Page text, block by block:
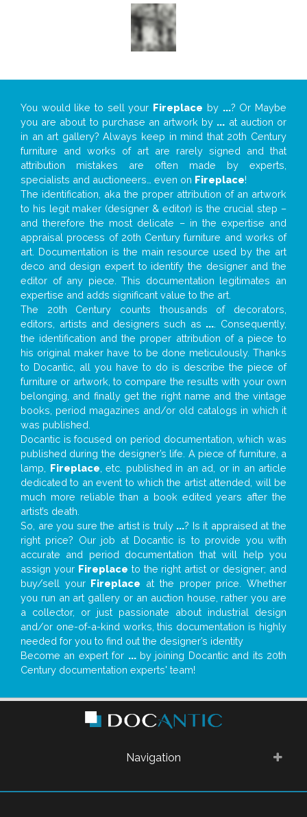
You would like to sell your Fireplace by ...? Or Maybe
you are about to purchase an artwork by ... at auction or
in an art gallery? Always keep in mind that 20th Century
furniture and works of art are rarely signed and that
attribution mistakes are often made by experts,
specialists and auctioneers… even on Fireplace!
The identification, aka the proper attribution of an artwork
to his legit maker (designer & editor) is the crucial step –
and therefore the most delicate – in the expertise and
appraisal process of 20th Century furniture and works of
art. Documentation is the main resource used by the art
deco and design expert to identify the designer and the
editor of any piece. This documentation legitimates an
expertise and adds significant value to the art.
The 20th Century counts thousands of decorators,
editors, artists and designers such as ... . Consequently,
the identification and the proper attribution of a piece to
his original maker have to be done meticulously. Thanks
to Docantic, all you have to do is describe the piece of
furniture or artwork, to compare the results with your own
belonging, and finally get the right name and the vintage
books, period magazines and/or old catalogs in which it
was published.
Docantic is focused on period documentation, which was
published during the designer’s life. A piece of furniture, a
lamp, Fireplace , etc. published in an ad, or in an article
dedicated to an event to which the artist attended, will be
much more reliable than a book edited years after the
artist’s death.
So, are you sure the artist is truly ...? Is it appraised at the
right price? Our job at Docantic is to provide you with
accurate and period documentation that will help you
assign your Fireplace to the right artist or designer; and
buy/sell your Fireplace at the proper price. Whether
you run an art gallery or an auction house, rather you are
a collector, or just passionate about industrial design
and/or one-of-a-kind works, this documentation is highly
needed for you to find out the designer’s identity
Become an expert for ...by joining Docantic and its 20th
Century documentation experts' team!
Navigation